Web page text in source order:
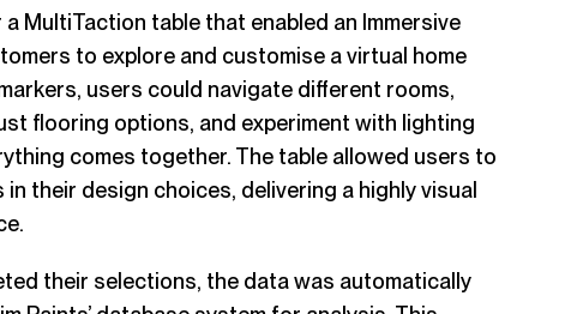
MultiTaction table that enabled an Immersive
to explore and customise a virtual home
users could navigate different rooms,
flooring options, and experiment with lighting
comes together. The table allowed users to
their design choices, delivering a highly visual
their selections, the data was automatically